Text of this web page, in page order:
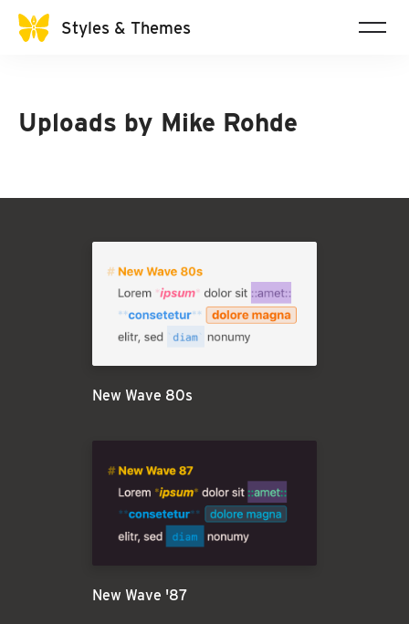
Styles & Themes
Uploads by Mike Rohde
New Wave 80s
New Wave '87